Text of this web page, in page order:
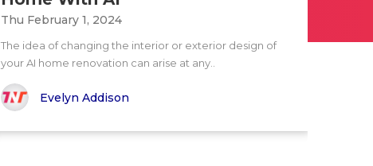
Thu February 1, 2024
The idea of changing the interior or exterior design of
your AI home renovation can arise at any..
Evelyn Addison